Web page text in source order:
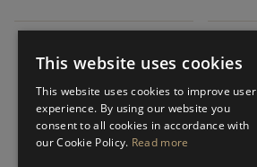
This website uses cookies
This website uses cookies to improve user
experience. By using our website you
consent to all cookies in accordance with
our Cookie Policy. Read more